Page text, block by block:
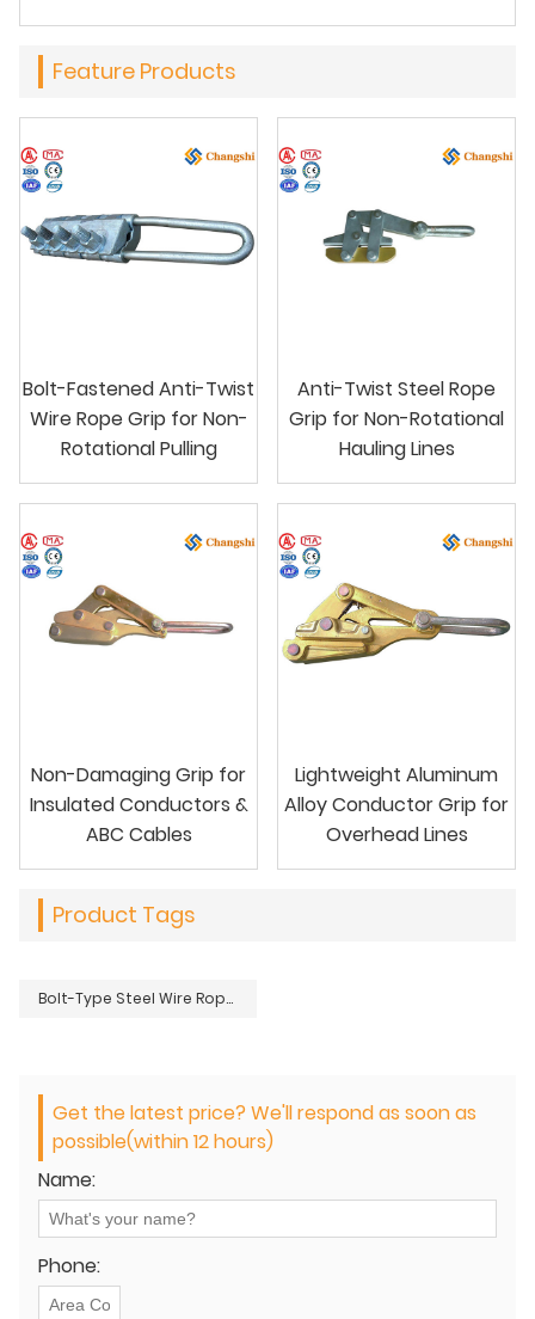
Feature Products
Bolt-Fastened Anti-Twist
Wire Rope Grip for Non-
Rotational Pulling
Anti-Twist Steel Rope
Grip for Non-Rotational
Hauling Lines
Non-Damaging Grip for
Insulated Conductors &
ABC Cables
Lightweight Aluminum
Alloy Conductor Grip for
Overhead Lines
Product Tags
Bolt-Type Steel Wire Rope Grip for Round Strand Ropes – Heavy Duty
Get the latest price? We'll respond as soon as
possible(within 12 hours)
Name:
Phone: